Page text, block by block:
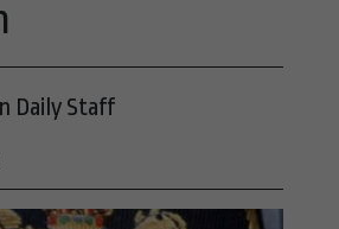
Daily Staff